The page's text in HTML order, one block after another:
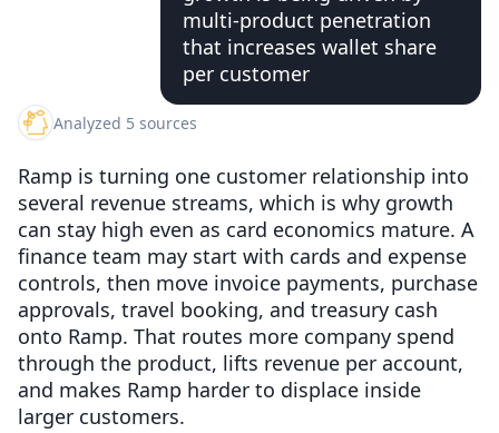
multi-product penetration
that increases wallet share
per customer
Analyzed 5 sources
Ramp is turning one customer relationship into
several revenue streams, which is why growth
can stay high even as card economics mature. A
finance team may start with cards and expense
controls, then move invoice payments, purchase
approvals, travel booking, and treasury cash
onto Ramp. That routes more company spend
through the product, lifts revenue per account,
and makes Ramp harder to displace inside
larger customers.